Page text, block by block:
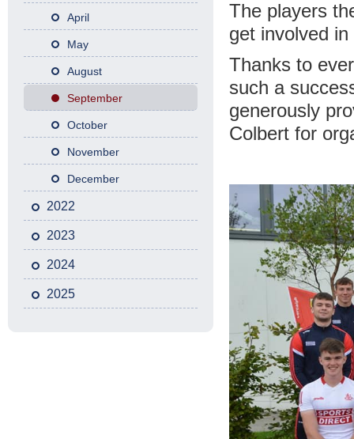
April
May
August
September
October
November
December
2022
2023
2024
2025
The players
get involved
Thanks to
such a
generously
Colbert for